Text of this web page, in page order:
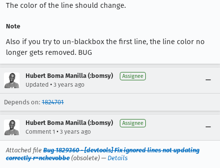
The color of the line should change.
Note
Also if you try to un-blackbox the first line, the line color no
longer gets removed. BUG
Hubert Boma Manilla (:bomsy) Assignee
Updated • 3 years ago
Depends on: 1824701
Hubert Boma Manilla (:bomsy) Assignee
Comment 1 • 3 years ago
Attached file Bug 1829360 - [devtools] Fix ignored lines not updating
correctly r=nchevobbe (obsolete) — Details